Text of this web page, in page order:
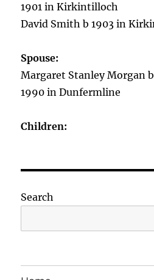
1901 in Kirkintilloch
David Smith b 1903 in
Spouse:
Margaret Stanley Morgan
1990 in Dunfermline
Children:
Search